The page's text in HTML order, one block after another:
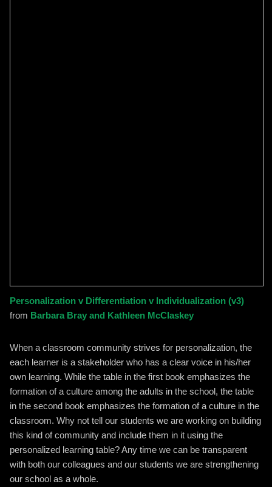
Personalization v Differentiation v Individualization (v3)
from Barbara Bray and Kathleen McClaskey
When a classroom community strives for personalization, the
each learner is a stakeholder who has a clear voice in his/her
own learning. While the table in the first book emphasizes the
formation of a culture among the adults in the school, the table
in the second book emphasizes the formation of a culture in the
classroom. Why not tell our students we are working on building
this kind of community and include them in it using the
personalized learning table? Any time we can be transparent
with both our colleagues and our students we are strengthening
our school as a whole.